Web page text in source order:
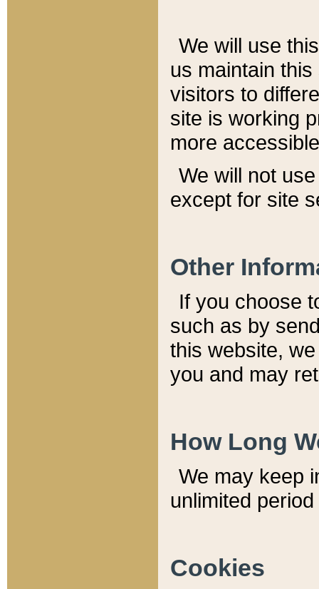
We will use
us maintain
visitors to
site is working
more
We will not
except for site
Other
If you choose
such as by
this website,
you and may
How Long
We may keep
unlimited
Cookies